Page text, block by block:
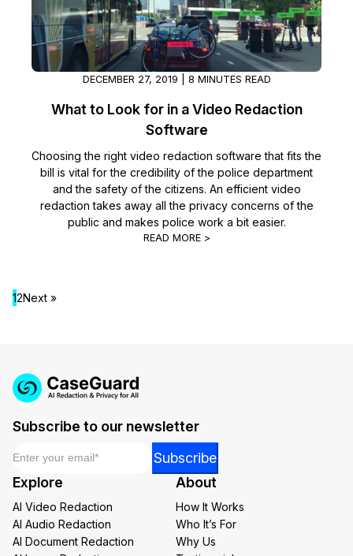
DECEMBER 27, 2019 | 8 MINUTES READ
What to Look for in a Video Redaction
Software
Choosing the right video redaction software that fits the
bill is vital for the credibility of the police department
and the safety of the citizens. An efficient video
redaction takes away all the privacy concerns of the
public and makes police work a bit easier.
READ MORE >
12Next »
Subscribe to our newsletter
*
*
Subscribe
Explore
AI Video Redaction
AI Audio Redaction
AI Document Redaction
About
How It Works
Who It’s For
Why Us